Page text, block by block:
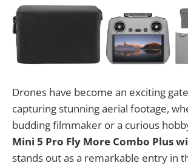
Drones have become an exciting
capturing stunning aerial footage,
budding filmmaker or a curious
Mini 5 Pro Fly More Combo Plus
stands out as a remarkable entry in